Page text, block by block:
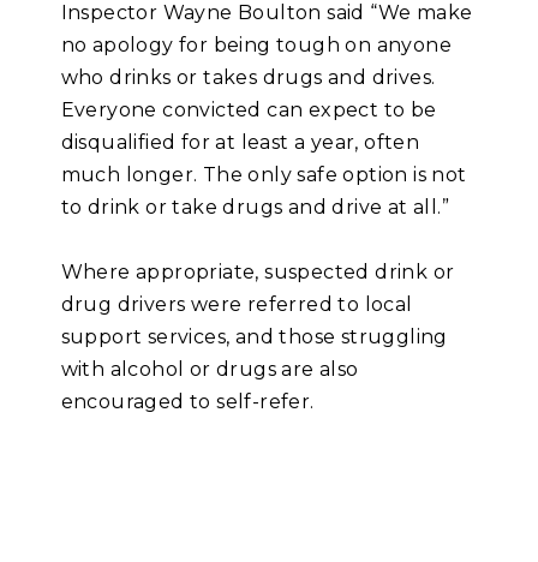
Inspector Wayne Boulton said “We make
no apology for being tough on anyone
who drinks or takes drugs and drives.
Everyone convicted can expect to be
disqualified for at least a year, often
much longer. The only safe option is not
to drink or take drugs and drive at all.”
Where appropriate, suspected drink or
drug drivers were referred to local
support services, and those struggling
with alcohol or drugs are also
encouraged to self-refer.